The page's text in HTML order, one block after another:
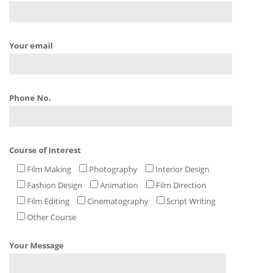
Your email
Phone No.
Course of Interest
Film Making
Photography
Interior Design
Fashion Design
Animation
Film Direction
Film Editing
Cinematography
Script Writing
Other Course
Your Message